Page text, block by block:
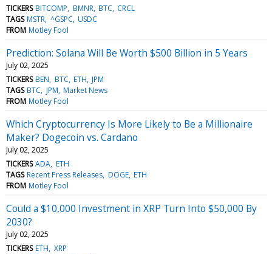
TICKERS BITCOMP BMNR BTC CRCL
TAGS MSTR ^GSPC USDC
FROM Motley Fool
Prediction: Solana Will Be Worth $500 Billion in 5 Years
July 02, 2025
TICKERS BEN BTC ETH JPM
TAGS BTC JPM Market News
FROM Motley Fool
Which Cryptocurrency Is More Likely to Be a Millionaire
Maker? Dogecoin vs. Cardano
July 02, 2025
TICKERS ADA ETH
TAGS Recent Press Releases DOGE ETH
FROM Motley Fool
Could a $10,000 Investment in XRP Turn Into $50,000 By
2030?
July 02, 2025
TICKERS ETH XRP